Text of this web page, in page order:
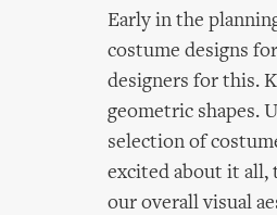
Early in the
costume designs for
designers for this.
geometric shapes.
selection of
excited about it all,
our overall visual